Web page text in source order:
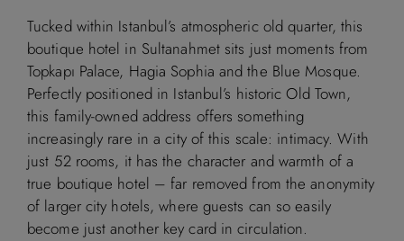
Tucked within Istanbul’s atmospheric old quarter, this
boutique hotel in Sultanahmet sits just moments from
Topkapı Palace, Hagia Sophia and the Blue Mosque.
Perfectly positioned in Istanbul’s historic Old Town,
this family-owned address offers something
increasingly rare in a city of this scale: intimacy. With
just 52 rooms, it has the character and warmth of a
true boutique hotel – far removed from the anonymity
of larger city hotels, where guests can so easily
become just another key card in circulation.